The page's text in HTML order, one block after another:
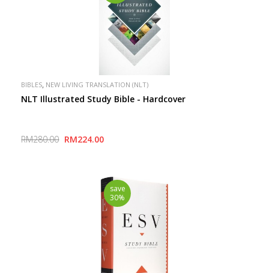
BIBLES NEW LIVING TRANSLATION (NLT)
NLT Illustrated Study Bible - Hardcover
RM280.00 RM224.00
save
30%